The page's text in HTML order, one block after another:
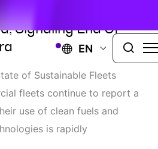
EN
Vehicles As
Signaling End Of
of Sustainable Fleets
fleets continue to report a
use of clean fuels and
is rapidly